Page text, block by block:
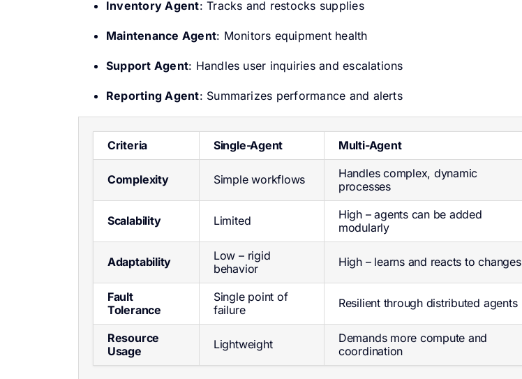
Inventory Agent: Tracks and restocks supplies
Maintenance Agent: Monitors equipment health
Support Agent: Handles user inquiries and escalations
Reporting Agent: Summarizes performance and alerts
Criteria Single-Agent Multi-Agent
Complexity Simple workflows
Handles complex, dynamic
processes
Scalability Limited
High – agents can be added
modularly
Adaptability
Low – rigid
behavior
High – learns and reacts to changes
Fault
Tolerance
Single point of
failure
Resilient through distributed agents
Resource
Usage
Lightweight
Demands more compute and
coordination